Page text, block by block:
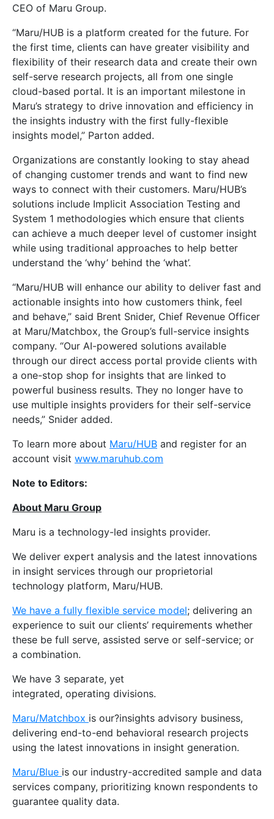
CEO of Maru Group.
“Maru/HUB is a platform created for the future. For
the first time, clients can have greater visibility and
flexibility of their research data and create their own
self-serve research projects, all from one single
cloud-based portal. It is an important milestone in
Maru’s strategy to drive innovation and efficiency in
the insights industry with the first fully-flexible
insights model,” Parton added.
Organizations are constantly looking to stay ahead
of changing customer trends and want to find new
ways to connect with their customers. Maru/HUB’s
solutions include Implicit Association Testing and
System 1 methodologies which ensure that clients
can achieve a much deeper level of customer insight
while using traditional approaches to help better
understand the ‘why’ behind the ‘what’.
“Maru/HUB will enhance our ability to deliver fast and
actionable insights into how customers think, feel
and behave,” said Brent Snider, Chief Revenue Officer
at Maru/Matchbox, the Group’s full-service insights
company. “Our AI-powered solutions available
through our direct access portal provide clients with
a one-stop shop for insights that are linked to
powerful business results. They no longer have to
use multiple insights providers for their self-service
needs,” Snider added.
To learn more about Maru/HUB and register for an
account visit www.maruhub.com
Note to Editors:
About Maru Group
Maru is a technology-led insights provider.
We deliver expert analysis and the latest innovations
in insight services through our proprietorial
technology platform, Maru/HUB.
We have a fully flexible service model; delivering an
experience to suit our clients’ requirements whether
these be full serve, assisted serve or self-service; or
a combination.
We have 3 separate, yet
integrated, operating divisions.
Maru/Matchbox is our?insights advisory business,
delivering end-to-end behavioral research projects
using the latest innovations in insight generation.
Maru/Blue is our industry-accredited sample and data
services company, prioritizing known respondents to
guarantee quality data.